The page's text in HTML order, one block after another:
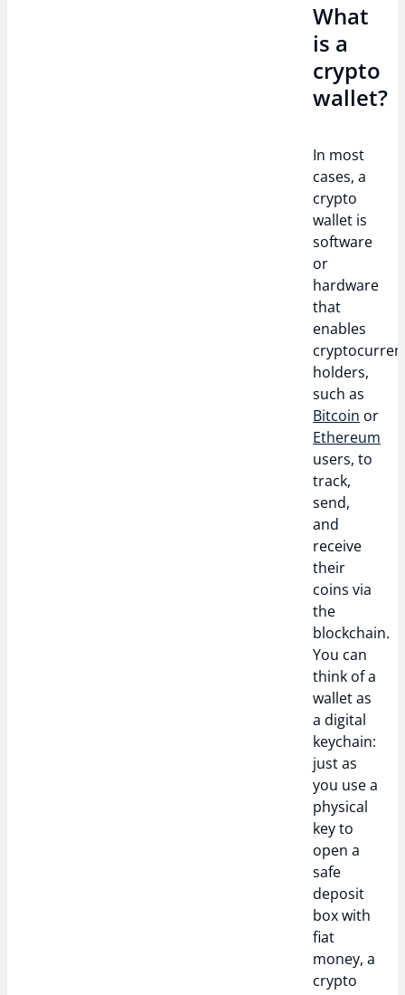
What
is a
crypto
wallet?
In most
cases, a
crypto
wallet is
software
or
hardware
that
enables
holders,
such as
Bitcoin or
Ethereum
users, to
track,
send,
and
receive
their
coins via
the
blockchain.
You can
think of a
wallet as
a digital
keychain:
just as
you use a
physical
key to
open a
safe
deposit
box with
fiat
money, a
crypto